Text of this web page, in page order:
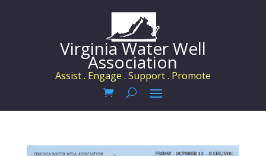
Virginia Water Well
Association
Assist . Engage . Support . Promote